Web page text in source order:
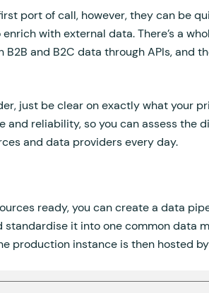
port of call, however, they can be
with external data. There’s a
and B2C data through APIs, and
just be clear on exactly what your
and reliability, so you can assess the
and data providers every day.
ready, you can create a data
it into one common data
production instance is then hosted